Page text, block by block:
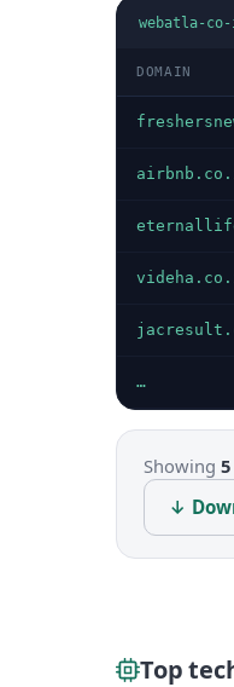
webatla-
DOMAIN
…
Showing
↓
Top